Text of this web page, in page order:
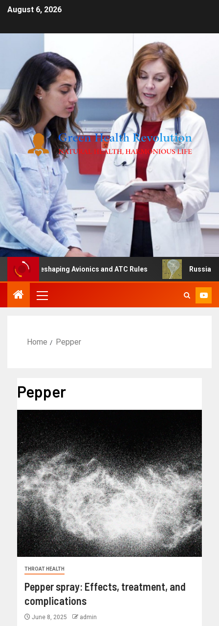
August 6, 2026
Is Reshaping Avionics and ATC Rules Russia turns
Home Pepper
Pepper
THROAT HEALTH
Pepper spray: Effects, treatment, and
complications
June 8, 2025 admin